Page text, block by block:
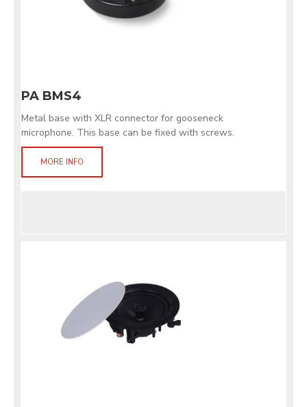
PA BMS4
Metal base with XLR connector for gooseneck
microphone. This base can be fixed with screws.
MORE INFO